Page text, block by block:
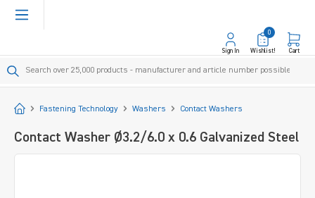
content
Sign In Wishlist!
0
Cart
StartFastening Technology Washers Contact Washers
Contact Washer Ø3.2/6.0 x 0.6 Galvanized Steel